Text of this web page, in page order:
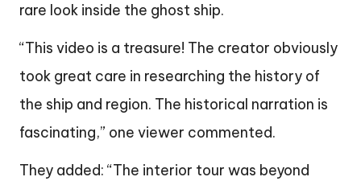
rare look inside the ghost ship.
“This video is a treasure! The creator obviously
took great care in researching the history of
the ship and region. The historical narration is
fascinating,” one viewer commented.
They added: “The interior tour was beyond